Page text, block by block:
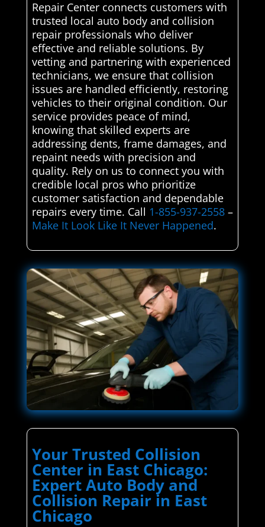
Repair Center connects customers with
trusted local auto body and collision
repair professionals who deliver
effective and reliable solutions. By
vetting and partnering with experienced
technicians, we ensure that collision
issues are handled efficiently, restoring
vehicles to their original condition. Our
service provides peace of mind,
knowing that skilled experts are
addressing dents, frame damages, and
repaint needs with precision and
quality. Rely on us to connect you with
credible local pros who prioritize
customer satisfaction and dependable
repairs every time. Call 1-855-937-2558–
Make It Look Like It Never Happened.
Your Trusted Collision
Center in East Chicago:
Expert Auto Body and
Collision Repair in East
Chicago